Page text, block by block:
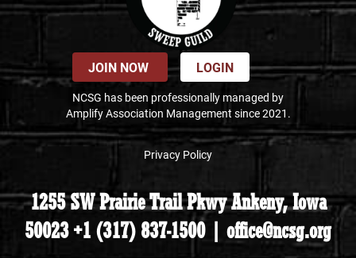
JOIN NOW LOGIN
NCSG has been professionally managed by
Amplify Association Management since 2021.
Privacy Policy
1255 SW Prairie Trail Pkwy Ankeny, Iowa
50023 +1 (317) 837-1500 | office@ncsg.org